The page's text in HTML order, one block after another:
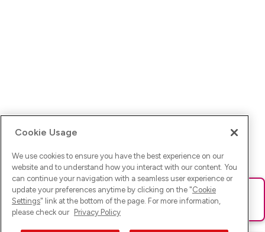
Ups! Da ist was schief gelaufen. Bitte lade die Seite neu oder
versuche es erneut.
Cookie Usage
We use cookies to ensure you have the best experience on our
website and to understand how you interact with our content. You
can continue your navigation with a seamless user experience or
update your preferences anytime by clicking on the "Cookie
Settings" link at the bottom of the page. For more information,
please check our Privacy Policy